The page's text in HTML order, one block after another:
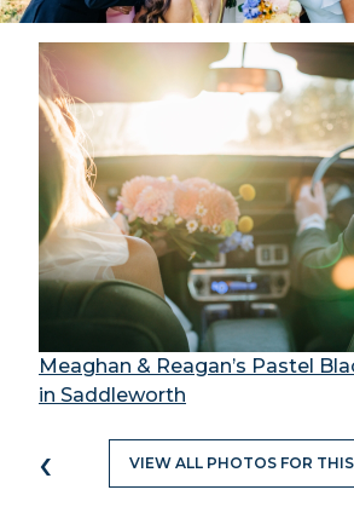
Meaghan & Reagan’s Pastel
in Saddleworth
‹ VIEW ALL PHOTOS FOR